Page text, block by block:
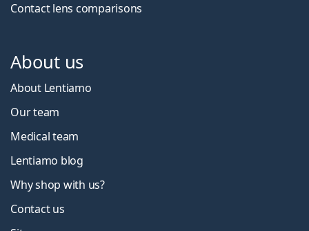
Contact lens comparisons
About us
About Lentiamo
Our team
Medical team
Lentiamo blog
Why shop with us?
Contact us